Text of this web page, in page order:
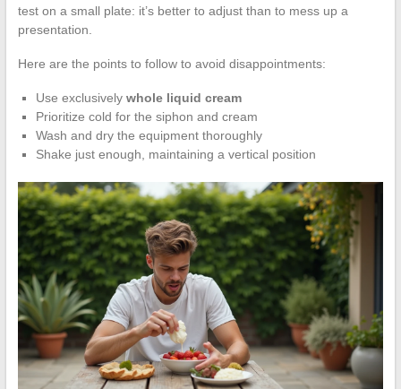
test on a small plate: it’s better to adjust than to mess up a
presentation.
Here are the points to follow to avoid disappointments:
Use exclusively whole liquid cream
Prioritize cold for the siphon and cream
Wash and dry the equipment thoroughly
Shake just enough, maintaining a vertical position